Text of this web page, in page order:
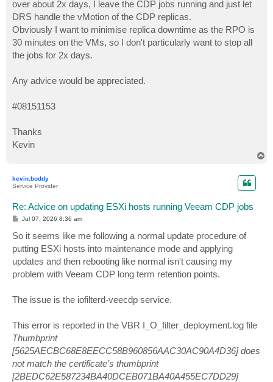
over about 2x days, I leave the CDP jobs running and just let
DRS handle the vMotion of the CDP replicas.
Obviously I want to minimise replica downtime as the RPO is
30 minutes on the VMs, so I don't particularly want to stop all
the jobs for 2x days.
Any advice would be appreciated.
#08151153
Thanks
Kevin
kevin.boddy
Service Provider
Re: Advice on updating ESXi hosts running Veeam CDP jobs
P
t
Jul 07, 2026 8:36 am
So it seems like me following a normal update procedure of
putting ESXi hosts into maintenance mode and applying
updates and then rebooting like normal isn't causing my
problem with Veeam CDP long term retention points.
The issue is the iofilterd-veecdp service.
This error is reported in the VBR I_O_filter_deployment.log file
Thumbprint
[5625AECBC68E8EECC58B960856AAC30AC90A4D36] does
not match the certificate’s thumbprint
[2BEDC62E587234BA40DCEB071BA40A455EC7DD29]